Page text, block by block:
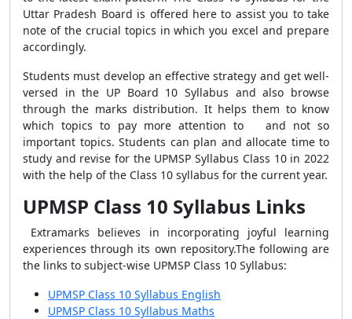
Uttar Pradesh Board is offered here to assist you to take
note of the crucial topics in which you excel and prepare
accordingly.
Students must develop an effective strategy and get well-
versed in the UP Board 10 Syllabus and also browse
through the marks distribution. It helps them to know
which topics to pay more attention to and not so
important topics. Students can plan and allocate time to
study and revise for the UPMSP Syllabus Class 10 in 2022
with the help of the Class 10 syllabus for the current year.
UPMSP Class 10 Syllabus Links
Extramarks believes in incorporating joyful learning
experiences through its own repository.The following are
the links to subject-wise UPMSP Class 10 Syllabus:
UPMSP Class 10 Syllabus English
UPMSP Class 10 Syllabus Maths